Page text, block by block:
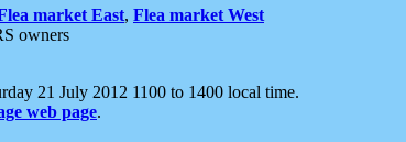
market East, Flea market West
owners
21 July 2012 1100 to 1400 local time.
web page.